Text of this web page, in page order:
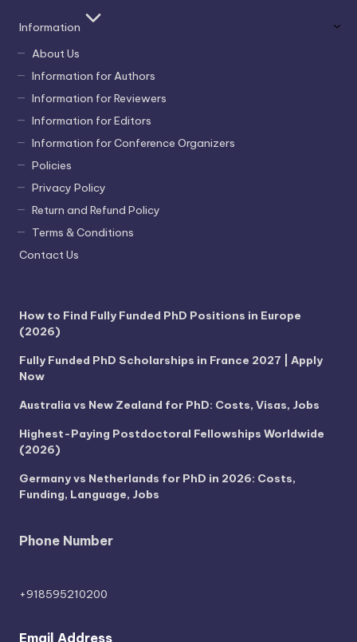
Information
About Us
Information for Authors
Information for Reviewers
Information for Editors
Information for Conference Organizers
Policies
Privacy Policy
Return and Refund Policy
Terms & Conditions
Contact Us
How to Find Fully Funded PhD Positions in Europe
(2026)
Fully Funded PhD Scholarships in France 2027 | Apply
Now
Australia vs New Zealand for PhD: Costs, Visas, Jobs
Highest-Paying Postdoctoral Fellowships Worldwide
(2026)
Germany vs Netherlands for PhD in 2026: Costs,
Funding, Language, Jobs
Phone Number
+918595210200
Email Address